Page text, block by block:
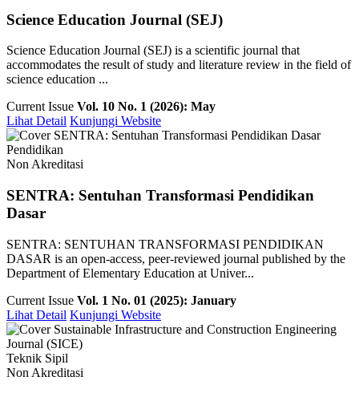
Science Education Journal (SEJ)
Science Education Journal (SEJ) is a scientific journal that
accommodates the result of study and literature review in the field of
science education ...
Current Issue Vol. 10 No. 1 (2026): May
Lihat Detail Kunjungi Website
Pendidikan
Non Akreditasi
SENTRA: Sentuhan Transformasi Pendidikan
Dasar
SENTRA: SENTUHAN TRANSFORMASI PENDIDIKAN
DASAR is an open-access, peer-reviewed journal published by the
Department of Elementary Education at Univer...
Current Issue Vol. 1 No. 01 (2025): January
Lihat Detail Kunjungi Website
Teknik Sipil
Non Akreditasi